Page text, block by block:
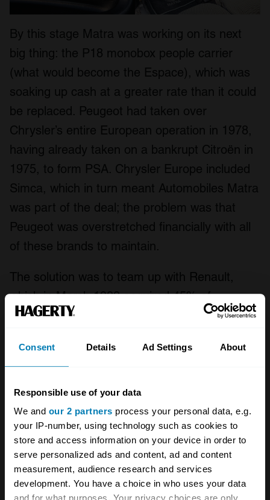
Consent Details Ad Settings About
Responsible use of your data
We and our 2 partners process your personal data, e.g.
your IP-number, using technology such as cookies to
store and access information on your device in order to
serve personalized ads and content, ad and content
measurement, audience research and services
development. You have a choice in who uses your data
By this stage Matra was working on its next
big thing: the P18 monobox people carrier
(what would become the Espace), which was
soaking up cash at a greater rate than it could
be replaced. Peugeot had taken over
Chrysler’s entire European operation in 1978,
having already taken on a bankrupt Citroën in
1975, to form PSA. Chrysler Europe included
Simca, which in turn meant Automobiles Matra
was part of the deal; the problem was that
Peugeot was overstretched financially with all
of these brands to maintain.
The solution was to team up with Renault,
which in March 1983 acquired 45% of
Automobiles Matra, taking over the P18
stipulations of the deal was that Matra would
Renault’s own A310, and potentially the Fuego
too. But there was time for one last hurrah.